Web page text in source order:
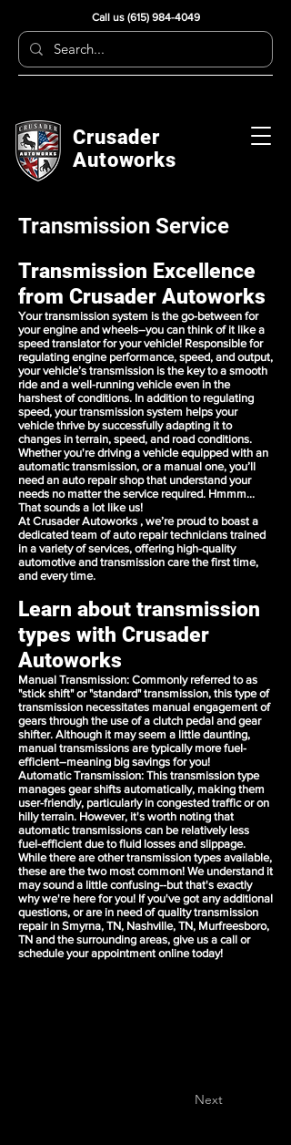
Call us (615) 984-4049
Crusader
Autoworks
Transmission Service
Transmission Excellence
from Crusader Autoworks
Your transmission system is the go-between for
your engine and wheels–you can think of it like a
speed translator for your vehicle! Responsible for
regulating engine performance, speed, and output,
your vehicle’s transmission is the key to a smooth
ride and a well-running vehicle even in the
harshest of conditions. In addition to regulating
speed, your transmission system helps your
vehicle thrive by successfully adapting it to
changes in terrain, speed, and road conditions.
Whether you're driving a vehicle equipped with an
automatic transmission, or a manual one, you’ll
need an auto repair shopthat understand your
needs no matter the service required. Hmmm...
That sounds a lot like us!
At Crusader Autoworks , we’re proud to boast a
dedicated team of auto repair technicians trained
in a variety of services, offering high-quality
automotive and transmission care the first time,
and every time.
Learn about transmission
types with Crusader
Autoworks
Manual Transmission: Commonly referred to as
"stick shift" or "standard" transmission, this type of
transmission necessitates manual engagement of
gears through the use of a clutch pedal and gear
shifter. Although it may seem a little daunting,
manual transmissions are typically more fuel-
efficient–meaning big savings for you!
Automatic Transmission: This transmission type
manages gear shifts automatically, making them
user-friendly, particularly in congested traffic or on
hilly terrain. However, it's worth noting that
automatic transmissions can be relatively less
fuel-efficient due to fluid losses and slippage.
While there are other transmission types available,
these are the two most common! We understand it
may sound a little confusing--but that's exactly
why we're here for you! If you've got any additional
questions, or are in need of quality transmission
repair in Smyrna, TN, Nashville, TN, Murfreesboro,
TN and the surrounding areas, give us a call or
schedule your appointmentonline today!
Next